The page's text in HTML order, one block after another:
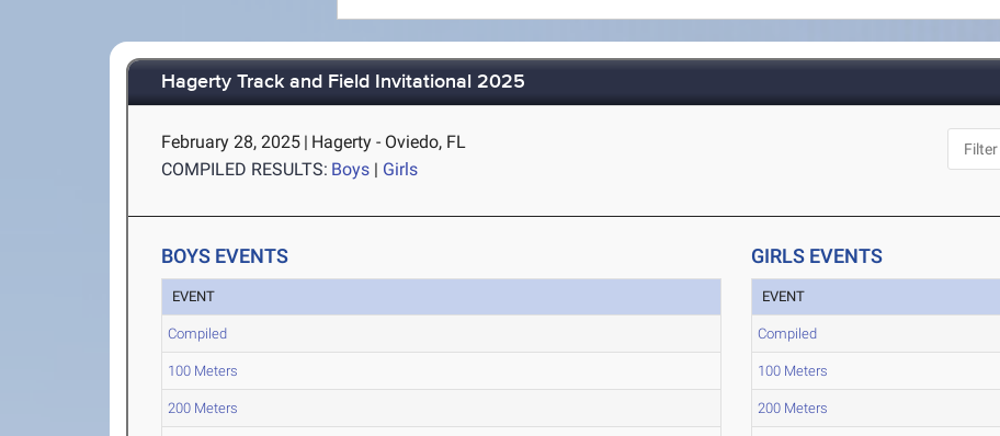
Hagerty Track and Field Invitational 2025
February 28, 2025 | Hagerty - Oviedo, FL
COMPILED RESULTS: Boys | Girls
BOYS EVENTS
EVENT
Compiled
100 Meters
200 Meters
GIRLS EVENTS
EVENT
Compiled
100 Meters
200 Meters